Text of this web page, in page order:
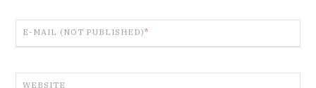
E-MAIL (NOT PUBLISHED)*
WEBSITE